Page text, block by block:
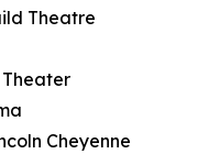
Theatre
Theater
Cheyenne